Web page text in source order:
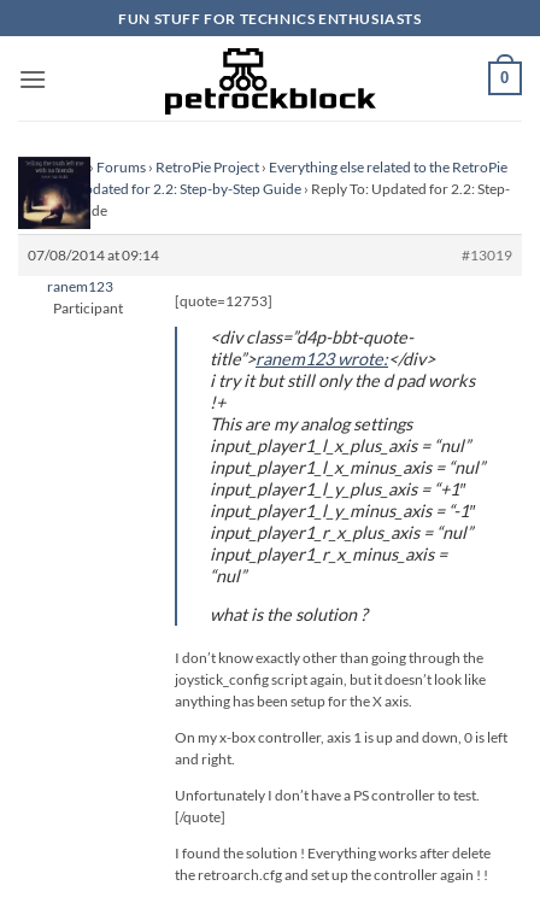
to
content
FUN STUFF FOR TECHNICS ENTHUSIASTS
0
Homepage › Forums › RetroPie Project › Everything else related to the RetroPie
Project
Updated for 2.2: Step-by-Step Guide › Reply To: Updated for 2.2: Step-
by-Step Guide
07/08/2014 at 09:14
#13019
ranem123
Participant
[quote=12753]
<div class=”d4p-bbt-quote-
title”>ranem123 wrote:</div>
i try it but still only the d pad works
!+
This are my analog settings
input_player1_l_x_plus_axis = “nul”
input_player1_l_x_minus_axis = “nul”
input_player1_l_y_plus_axis = “+1″
input_player1_l_y_minus_axis = “-1″
input_player1_r_x_plus_axis = “nul”
input_player1_r_x_minus_axis =
“nul”
what is the solution ?
I don’t know exactly other than going through the
joystick_config script again, but it doesn’t look like
anything has been setup for the X axis.
On my x-box controller, axis 1 is up and down, 0 is left
and right.
Unfortunately I don’t have a PS controller to test.
[/quote]
I found the solution ! Everything works after delete
the retroarch.cfg and set up the controller again ! !